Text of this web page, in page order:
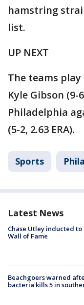
hamstring
list.
UP NEXT
The teams play
Kyle Gibson (9-
Philadelphia
(5-2, 2.63 ERA).
Sports
Latest News
Chase Utley inducted
Wall of Fame
Beachgoers warned
bacteria kills 5 in